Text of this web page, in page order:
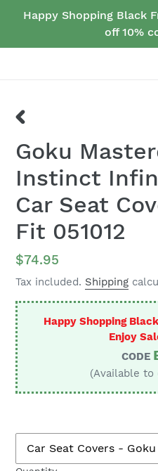
Happy Shopping Black
off 10%
SLIDE
Goku
Instinct
Car Seat
Fit 051012
Regular
price
$74.95
Tax included. Shipping
Happy Shopping
Enjoy
CODE
(Available to